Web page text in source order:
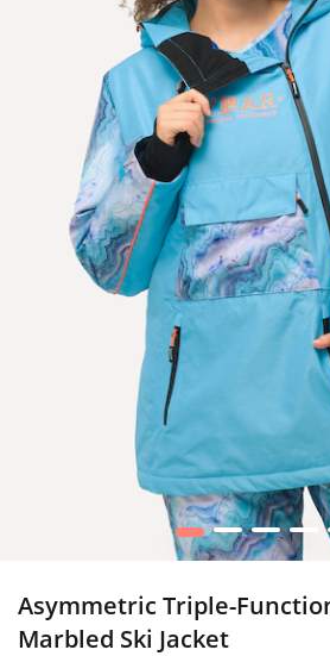
1 2 3 4
Asymmetric Triple-
Marbled Ski Jacket